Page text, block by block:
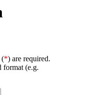
(*) are required.
format (e.g.